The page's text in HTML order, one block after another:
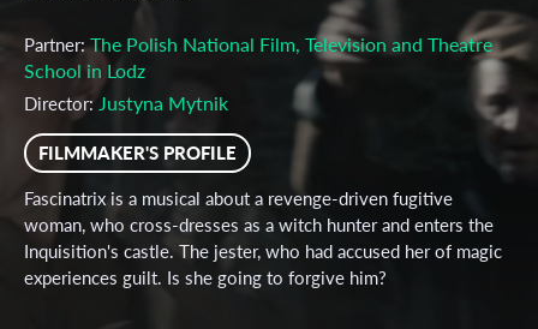
Partner:The Polish National Film, Television and Theatre
School in Lodz
Director: Justyna Mytnik
FILMMAKER'S PROFILE
Fascinatrix is a musical about a revenge-driven fugitive
woman, who cross-dresses as a witch hunter and enters the
Inquisition's castle. The jester, who had accused her of magic
experiences guilt. Is she going to forgive him?